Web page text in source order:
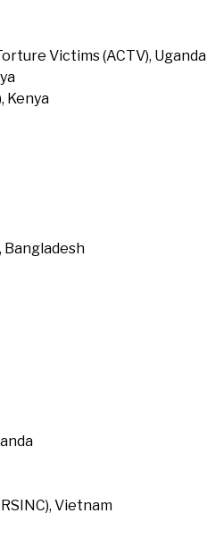
Victims (ACTV), Uganda
Kenya
Bangladesh
Vietnam